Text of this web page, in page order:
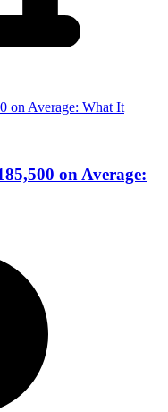
on Average: